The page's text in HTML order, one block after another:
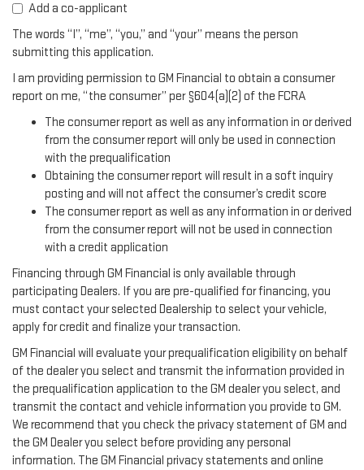
Add a co-applicant
The words “I”, “me”, “you,” and “your” means the person
submitting this application.
I am providing permission to GM Financial to obtain a consumer
report on me, “the consumer” per §604(a)(2) of the FCRA
The consumer report as well as any information in or derived
from the consumer report will only be used in connection
with the prequalification
Obtaining the consumer report will result in a soft inquiry
posting and will not affect the consumer’s credit score
The consumer report as well as any information in or derived
from the consumer report will not be used in connection
with a credit application
Financing through GM Financial is only available through
participating Dealers. If you are pre-qualified for financing, you
must contact your selected Dealership to select your vehicle,
apply for credit and finalize your transaction.
GM Financial will evaluate your prequalification eligibility on behalf
of the dealer you select and transmit the information provided in
the prequalification application to the GM dealer you select, and
transmit the contact and vehicle information you provide to GM.
We recommend that you check the privacy statement of GM and
the GM Dealer you select before providing any personal
information. The GM Financial privacy statements and online